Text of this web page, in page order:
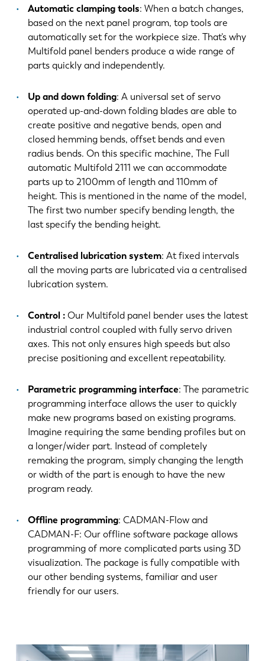
Automatic clamping tools: When a batch changes,
based on the next panel program, top tools are
automatically set for the workpiece size. That’s why
Multifold panel benders produce a wide range of
parts quickly and independently.
Up and down folding: A universal set of servo
operated up-and-down folding blades are able to
create positive and negative bends, open and
closed hemming bends, offset bends and even
radius bends. On this specific machine, The Full
automatic Multifold 2111 we can accommodate
parts up to 2100mm of length and 110mm of
height. This is mentioned in the name of the model,
The first two number specify bending length, the
last specify the bending height.
Centralised lubrication system: At fixed intervals
all the moving parts are lubricated via a centralised
lubrication system.
Control :Our Multifold panel bender uses the latest
industrial control coupled with fully servo driven
axes. This not only ensures high speeds but also
precise positioning and excellent repeatability.
Parametric programming interface: The parametric
programming interface allows the user to quickly
make new programs based on existing programs.
Imagine requiring the same bending profiles but on
a longer/wider part. Instead of completely
remaking the program, simply changing the length
or width of the part is enough to have the new
program ready.
Offline programming: CADMAN-Flow and
CADMAN-F: Our offline software package allows
programming of more complicated parts using 3D
visualization. The package is fully compatible with
our other bending systems, familiar and user
friendly for our users.
PL SK
KO CN